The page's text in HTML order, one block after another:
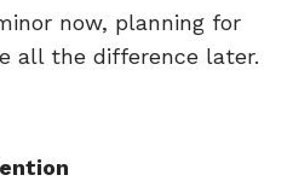
now, planning for
all the difference later.